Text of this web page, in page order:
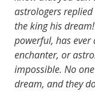
astrologers
the king his
powerful, has ever
enchanter, or
impossible. No
dream, and they